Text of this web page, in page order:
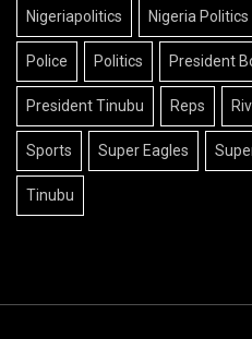
Nigeriapolitics Nigeria Politics
Police Politics President
President Tinubu Reps
Sports Super Eagles
Tinubu